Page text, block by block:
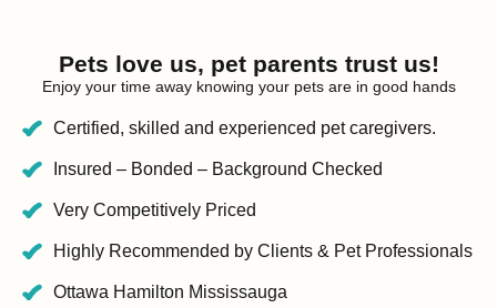
Pets love us, pet parents trust us!
Enjoy your time away knowing your pets are in good hands
Certified, skilled and experienced pet caregivers.
Insured – Bonded – Background Checked
Very Competitively Priced
Highly Recommended by Clients & Pet Professionals
Ottawa Hamilton Mississauga